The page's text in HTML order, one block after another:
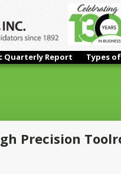
Quarterly Report Types
Lathe – 11" x 18"
Precision